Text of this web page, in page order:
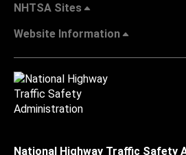
NHTSA Sites
Website Information
National Highway Traffic Safety